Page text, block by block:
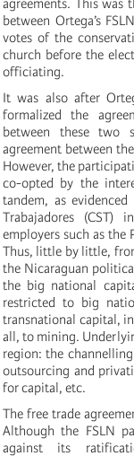
agreements. This was
between Ortega’s
votes of the
church before the
officiating.
It was also after
formalized the
between these two
agreement between
However, the
co-opted by the
tandem, as
Trabajadores (CST)
employers such as the
Thus, little by little,
the Nicaraguan
the big national
restricted to big
transnational capital,
all, to mining.
region: the
outsourcing and
for capital, etc.
The free trade
Although the FSLN
against its